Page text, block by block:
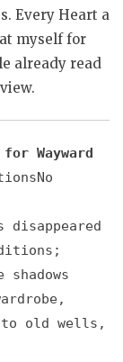
Every Heart a
myself for
already read
for Wayward
disappeared
old wells,